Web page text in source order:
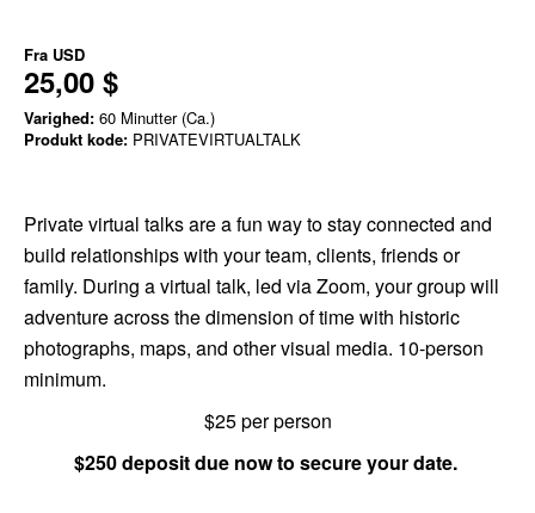
Fra USD
25,00 $
Varighed: 60 Minutter (Ca.)
Produkt kode: PRIVATEVIRTUALTALK
Private virtual talks are a fun way to stay connected and
build relationships with your team, clients, friends or
family. During a virtual talk, led via Zoom, your group will
adventure across the dimension of time with historic
photographs, maps, and other visual media. 10-person
minimum.
$25 per person
$250 deposit due now to secure your date.